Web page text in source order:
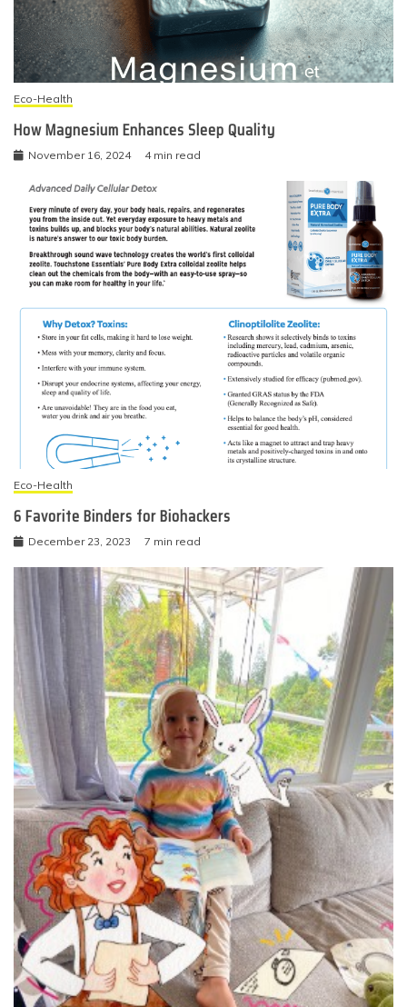
Eco-Health
How Magnesium Enhances Sleep Quality
November 16, 2024 4 min read
Eco-Health
6 Favorite Binders for Biohackers
December 23, 2023 7 min read